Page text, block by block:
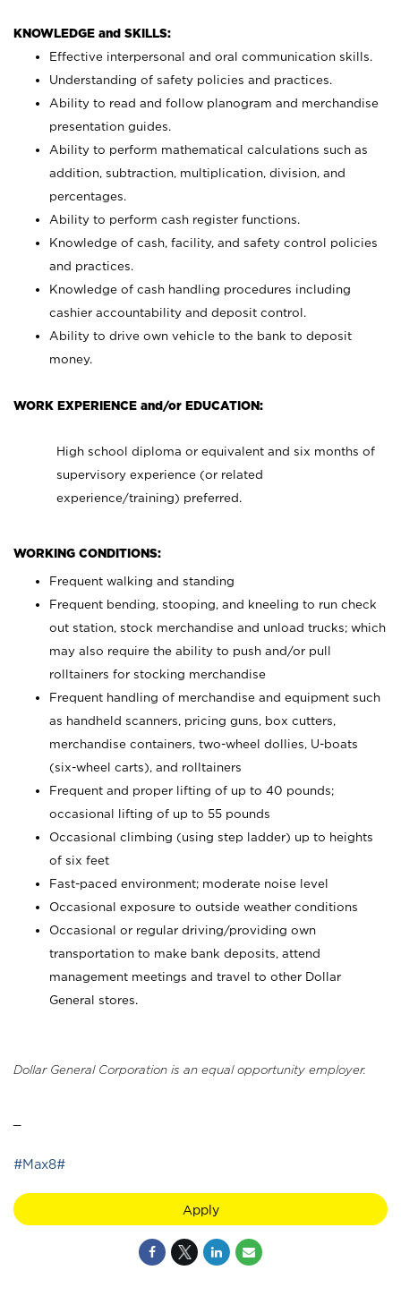
KNOWLEDGE and SKILLS:
Effective interpersonal and oral communication skills.
Understanding of safety policies and practices.
Ability to read and follow planogram and merchandise
presentation guides.
Ability to perform mathematical calculations such as
addition, subtraction, multiplication, division, and
percentages.
Ability to perform cash register functions.
Knowledge of cash, facility, and safety control policies
and practices.
Knowledge of cash handling procedures including
cashier accountability and deposit control.
Ability to drive own vehicle to the bank to deposit
money.
WORK EXPERIENCE and/or EDUCATION:
High school diploma or equivalent and six months of
supervisory experience (or related
experience/training) preferred.
WORKING CONDITIONS:
Frequent walking and standing
Frequent bending, stooping, and kneeling to run check
out station, stock merchandise and unload trucks; which
may also require the ability to push and/or pull
rolltainers for stocking merchandise
Frequent handling of merchandise and equipment such
as handheld scanners, pricing guns, box cutters,
merchandise containers, two-wheel dollies, U-boats
(six-wheel carts), and rolltainers
Frequent and proper lifting of up to 40 pounds;
occasional lifting of up to 55 pounds
Occasional climbing (using step ladder) up to heights
of six feet
Fast-paced environment; moderate noise level
Occasional exposure to outside weather conditions
Occasional or regular driving/providing own
transportation to make bank deposits, attend
management meetings and travel to other Dollar
General stores.
Dollar General Corporation is an equal opportunity employer.
#Max8#
Apply